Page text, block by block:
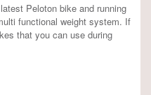
Peloton bike and running
functional weight system. If
that you can use during